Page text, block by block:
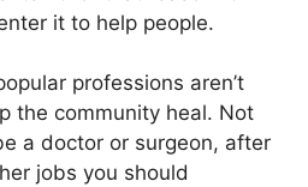
it to help people.
professions aren’t
the community heal. Not
a doctor or surgeon, after
jobs you should